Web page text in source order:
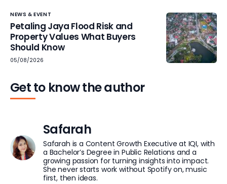
NEWS & EVENT
Petaling Jaya Flood Risk and
Property Values What Buyers
Should Know
05/08/2026
Get to know the author
Safarah
Safarah is a Content Growth Executive at IQI, with
a Bachelor’s Degree in Public Relations and a
growing passion for turning insights into impact.
She never starts work without Spotify on, music
first, then ideas.